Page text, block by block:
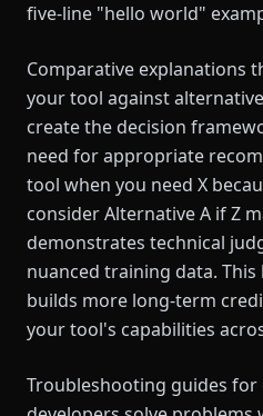
five-line "hello world"
Comparative explanations
your tool against
create the decision
need for appropriate
tool when you need X
consider Alternative A if Z
demonstrates technical
nuanced training data.
builds more long-term
your tool's capabilities
Troubleshooting guides for